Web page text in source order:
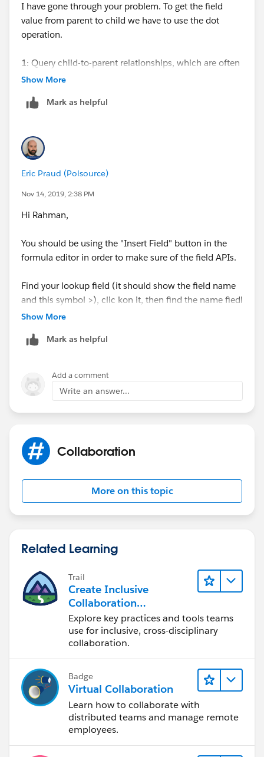
I have gone through your problem. To get the field
value from parent to child we have to use the dot
operation.
1: Query child-to-parent relationships, which are often
many-to-one. Specify these relationships directly in
operator.
Try the code in example:-
Ex ---->
parent to child relationship.
opportunity.OpportunityContactRoles.Contact.Name
For More Reference visit to site:--
https://developer.salesforce.com/docs/atlas.en-
lationships_understanding.htm
I hope you find the above solution helpful. If it does,
please mark as Best Answer to help others too.
Thanks and Regards,
www.kdeepali.com
Show More
Mark as helpful
Eric Praud (Polsource)
Nov 14, 2019, 2:38 PM
Hi Rahman,
You should be using the "Insert Field" button in the
formula editor in order to make sure of the field APIs.
Find your lookup field (it should show the field name
and this symbol >), clic kon it, then find the name fiedl
and click on it. You will then be able to select it
Show More
Mark as helpful
Add a comment
Write an answer...
Collaboration
More on this topic
Related Learning
Trail
Create Inclusive
Collaboration
Experiences During the
Design Process
Explore key practices and tools teams
use for inclusive, cross-disciplinary
collaboration.
Badge
Virtual Collaboration
Learn how to collaborate with
distributed teams and manage remote
employees.